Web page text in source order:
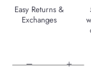
Easy Returns &
Exchanges
− +